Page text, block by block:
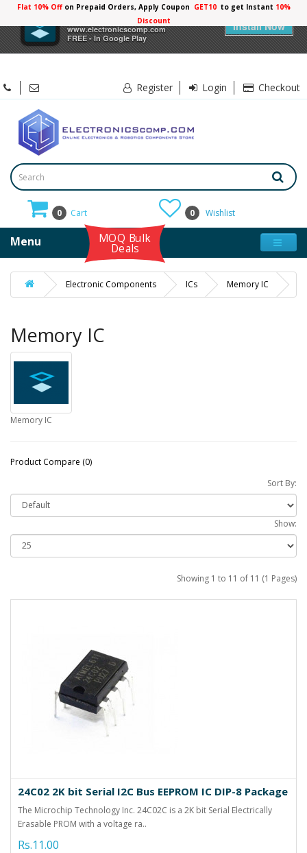
Electronicscomp
www.electronicscomp.com
FREE - In Google Play
Install Now
Flat 10% Offon Prepaid Orders, Apply Coupon GET10 to get Instant 10%
Discount
Register Login Checkout
0 Cart 0 Wishlist
Menu MOQ Bulk
Deals
Electronic Components ICs Memory IC
Memory IC
Memory IC
Product Compare (0)
Sort By:
Show:
Showing 1 to 11 of 11 (1 Pages)
24C02 2K bit Serial I2C Bus EEPROM IC DIP-8 Package
The Microchip Technology Inc. 24C02C is a 2K bit Serial Electrically
Erasable PROM with a voltage ra..
Rs.11.00